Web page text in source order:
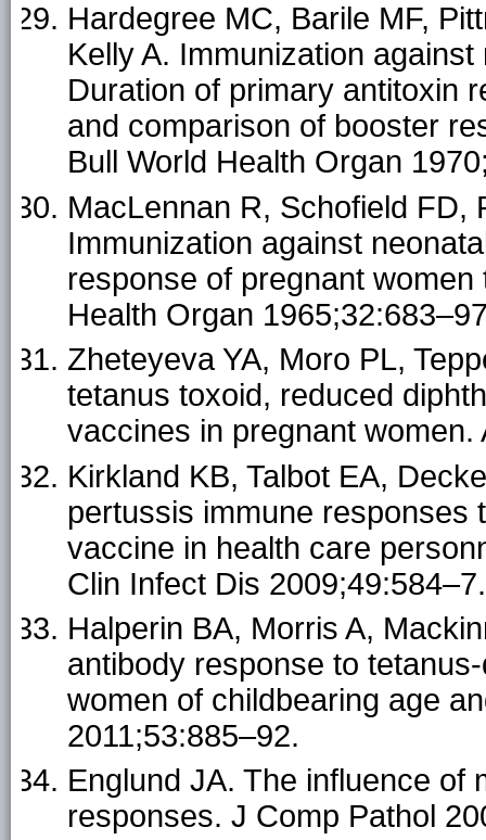
Hardegree MC, Barile MF,
Kelly A. Immunization
Duration of primary antitoxin
and comparison of booster
Bull World Health Organ
MacLennan R, Schofield FD,
Immunization against
response of pregnant
Health Organ
Zheteyeva YA, Moro PL,
tetanus toxoid, reduced
vaccines in pregnant
Kirkland KB, Talbot EA,
pertussis immune responses
vaccine in health care
Clin Infect Dis 2009;49:584–7.
Halperin BA, Morris A,
antibody response to
women of childbearing age
2011;53:885–92.
Englund JA. The influence of
responses. J Comp Pathol